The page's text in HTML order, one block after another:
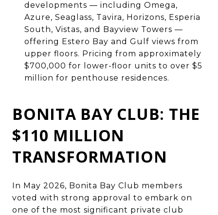
developments — including Omega,
Azure, Seaglass, Tavira, Horizons, Esperia
South, Vistas, and Bayview Towers —
offering Estero Bay and Gulf views from
upper floors. Pricing from approximately
$700,000 for lower-floor units to over $5
million for penthouse residences.
BONITA BAY CLUB: THE
$110 MILLION
TRANSFORMATION
In May 2026, Bonita Bay Club members
voted with strong approval to embark on
one of the most significant private club